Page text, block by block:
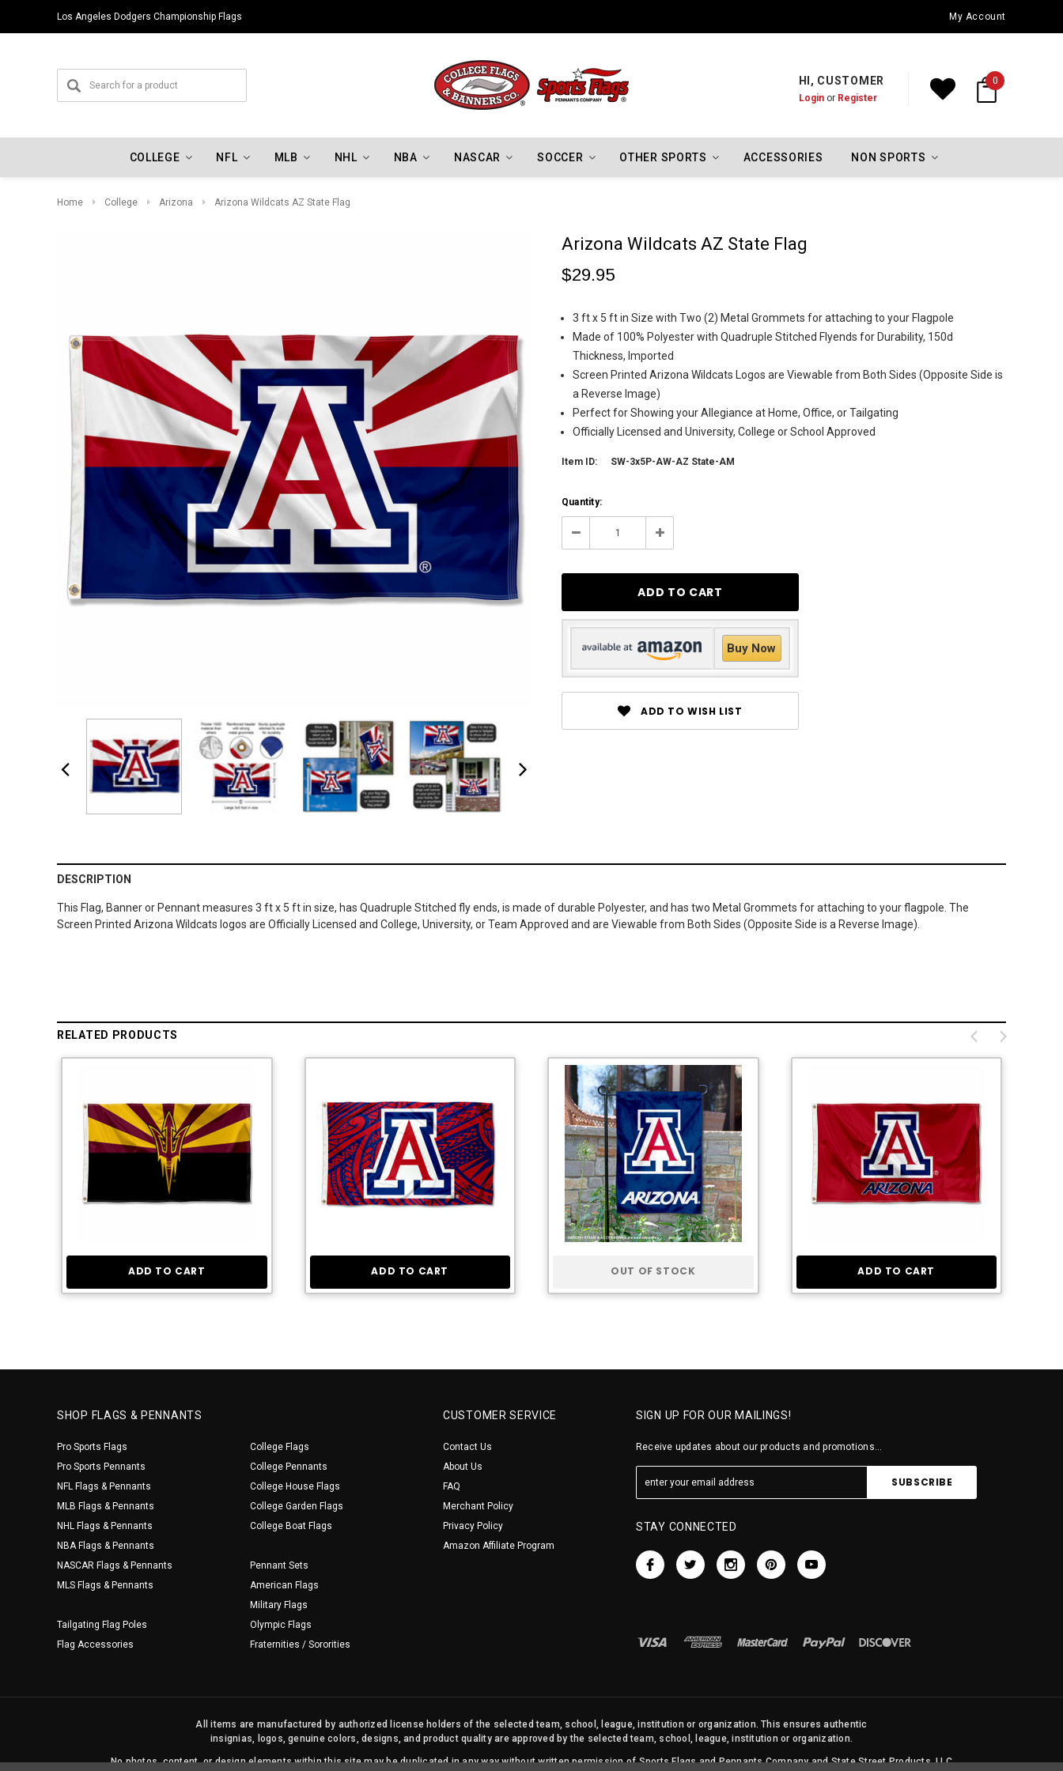
Los Angeles Dodgers Championship Flags Oklahoma City Thunder Championship FlagsMy Account
HI, CUSTOMER
Loginor Register
0
COLLEGE NFL MLB NHL NBA NASCAR SOCCER OTHER SPORTS ACCESSORIES NON SPORTS
Home College Arizona Arizona Wildcats AZ State Flag
Arizona Wildcats AZ State Flag
$29.95
3 ft x 5 ft in Size with Two (2) Metal Grommets for attaching to your Flagpole
Made of 100% Polyester with Quadruple Stitched Flyends for Durability, 150d
Thickness, Imported
Screen Printed Arizona Wildcats Logos are Viewable from Both Sides (Opposite Side is
a Reverse Image)
Perfect for Showing your Allegiance at Home, Office, or Tailgating
Officially Licensed and University, College or School Approved
Item ID: SW-3x5P-AW-AZ State-AM
Current
Stock:
32
Quantity:
Decrease Increase
Buy Now
ADD TO WISH LIST
DESCRIPTION
This Flag, Banner or Pennant measures 3 ft x 5 ft in size, has Quadruple Stitched fly ends, is made of durable Polyester, and has two Metal Grommets for attaching to your flagpole. The
Screen Printed Arizona Wildcats logos are Officially Licensed and College, University, or Team Approved and are Viewable from Both Sides (Opposite Side is a Reverse Image).
RELATED PRODUCTS
ADD TO CART ADD TO CART OUT OF STOCK ADD TO CART
SHOP FLAGS & PENNANTS
Pro Sports Flags
Pro Sports Pennants
NFL Flags & Pennants
MLB Flags & Pennants
NHL Flags & Pennants
NBA Flags & Pennants
NASCAR Flags & Pennants
MLS Flags & Pennants
Tailgating Flag Poles
Flag Accessories
College Flags
College Pennants
College House Flags
College Garden Flags
College Boat Flags
Pennant Sets
American Flags
Military Flags
Olympic Flags
Fraternities / Sororities
CUSTOMER SERVICE
Contact Us
About Us
FAQ
Merchant Policy
Privacy Policy
Amazon Affiliate Program
SIGN UP FOR OUR MAILINGS!
Receive updates about our products and promotions...
STAY CONNECTED
All items are manufactured by authorized license holders of the selected team, school, league, institution or organization. This ensures authentic
insignias, logos, genuine colors, designs, and product quality are approved by the selected team, school, league, institution or organization.
No photos, content, or design elements within this site may be duplicated in any way without written permission of Sports Flags and Pennants Company and State Street Products, LLC